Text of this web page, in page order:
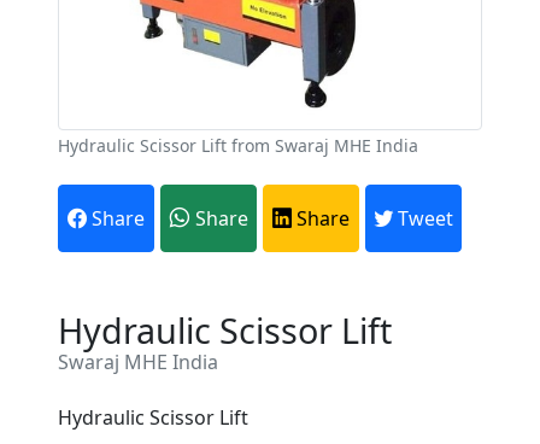
Hydraulic Scissor Lift from Swaraj MHE India
Share Share Share Tweet
Hydraulic Scissor Lift
Swaraj MHE India
Hydraulic Scissor Lift